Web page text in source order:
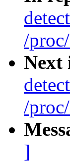
/
Next
/
]